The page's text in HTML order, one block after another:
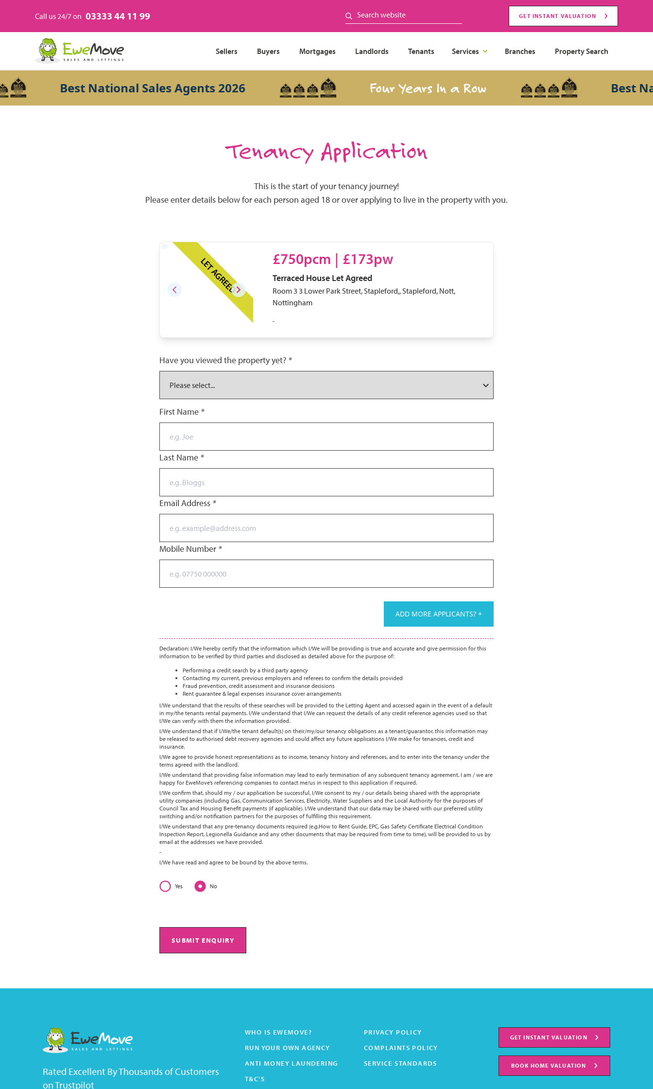
Call us 24/7 on 03333 44 11 99 GET INSTANT VALUATION
Sellers Buyers Mortgages Landlords Tenants Services Branches Property Search
Best National Sales Agents 2026 Four Years In a Row Best
Tenancy Application
This is the start of your tenancy journey!
Please enter details below for each person aged 18 or over applying to live in the property with you.
LET AGREED £750pcm | £173pw
Terraced House Let Agreed
Room 3 3 Lower Park Street, Stapleford,, Stapleford, Nott,
Nottingham
-
Have you viewed the property yet? *
First Name *
Last Name *
Email Address *
Mobile Number *
ADD MORE APPLICANTS? +
Declaration: I/We hereby certify that the information which I/We will be providing is true and accurate and give permission for this
information to be verified by third parties and disclosed as detailed above for the purpose of:
Performing a credit search by a third party agency
Contacting my current, previous employers and referees to confirm the details provided
Fraud prevention, credit assessment and insurance decisions
Rent guarantee & legal expenses insurance cover arrangements
I/We understand that the results of these searches will be provided to the Letting Agent and accessed again in the event of a default
in my/the tenants rental payments. I/We understand that I/We can request the details of any credit reference agencies used so that
I/We can verify with them the information provided.
I/We understand that if I/We/the tenant default(s) on their/my/our tenancy obligations as a tenant/guarantor, this information may
be released to authorised debt recovery agencies and could affect any future applications I/We make for tenancies, credit and
insurance.
I/We agree to provide honest representations as to income, tenancy history and references, and to enter into the tenancy under the
terms agreed with the landlord.
I/We understand that providing false information may lead to early termination of any subsequent tenancy agreement. I am / we are
happy for EweMove’s referencing companies to contact me/us in respect to this application if required.
I/We confirm that, should my / our application be successful, I/We consent to my / our details being shared with the appropriate
utility companies (including Gas, Communication Services, Electricity, Water Suppliers and the Local Authority for the purposes of
Council Tax and Housing Benefit payments (if applicable). I/We understand that our data may be shared with our preferred utility
switching and/or notification partners for the purposes of fulfilling this requirement.
I/We understand that any pre-tenancy documents required (e.g.How to Rent Guide, EPC, Gas Safety Certificate Electrical Condition
Inspection Report, Legionella Guidance and any other documents that may be required from time to time), will be provided to us by
email at the addresses we have provided.
-
I/We have read and agree to be bound by the above terms.
Yes No
SUBMIT ENQUIRY
Rated Excellent By Thousands of Customers
on Trustpilot
WHO IS EWEMOVE?
PRIVACY POLICY
RUN YOUR OWN AGENCY
COMPLAINTS POLICY
ANTI MONEY LAUNDERING
SERVICE STANDARDS
T&C'S
GET INSTANT VALUATION
BOOK HOME VALUATION